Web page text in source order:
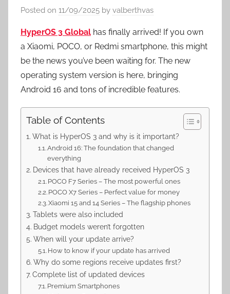
Posted on 11/09/2025 by valberthvas
HyperOS 3 Global has finally arrived! If you own
a Xiaomi, POCO, or Redmi smartphone, this might
be the news you’ve been waiting for. The new
operating system version is here, bringing
Android 16 and tons of incredible features.
Table of Contents
What is HyperOS 3 and why is it important?
Android 16: The foundation that changed
everything
Devices that have already received HyperOS 3
POCO F7 Series – The most powerful ones
POCO X7 Series – Perfect value for money
Xiaomi 15 and 14 Series – The flagship phones
Tablets were also included
Budget models weren’t forgotten
When will your update arrive?
How to know if your update has arrived
Why do some regions receive updates first?
Complete list of updated devices
Premium Smartphones